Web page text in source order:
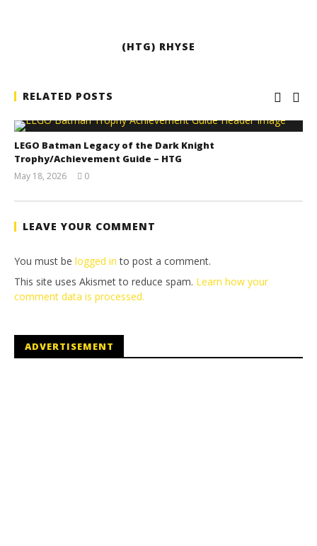
(HTG) RHYSE
RELATED POSTS
LEGO Batman Legacy of the Dark Knight
Trophy/Achievement Guide – HTG
May 18, 2026
Tyler P.
0
LEAVE YOUR COMMENT
You must be logged in to post a comment.
This site uses Akismet to reduce spam. Learn how your
comment data is processed.
ADVERTISEMENT